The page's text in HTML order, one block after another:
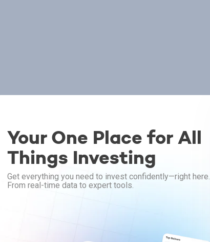
Your One Place for All
Things Investing
Get everything you need to invest confidently—right here.
From real-time data to expert tools.